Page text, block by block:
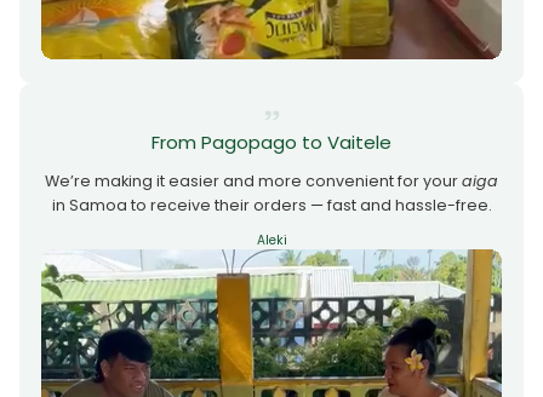
From Pagopago to Vaitele
We’re making it easier and more convenient for youraiga
in Samoa to receive their orders — fast and hassle-free.
Aleki